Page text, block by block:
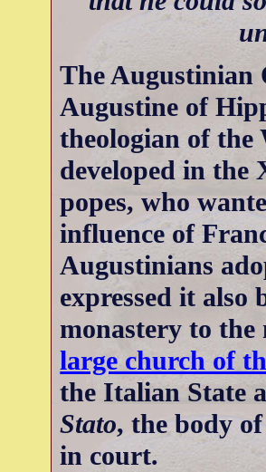
The Augustinian
Augustine of
theologian of
developed in
popes, who
influence of
Augustinians
expressed it
monastery to
large church of
the Italian State
Stato, the body
in court.